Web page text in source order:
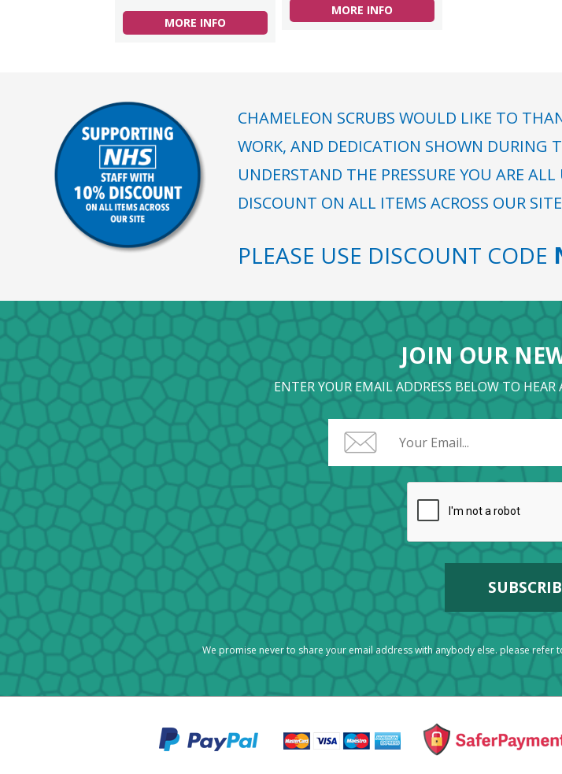
MORE INFO
MORE INFO
CHAMELEON SCRUBS WOULD LIKE TO
WORK, AND DEDICATION SHOWN DURING
UNDERSTAND THE PRESSURE YOU ARE
DISCOUNT ON ALL ITEMS ACROSS OUR
PLEASE USE DISCOUNT CODE
JOIN OUR
ENTER YOUR EMAIL ADDRESS BELOW TO
We promise never to share your email address with anybody else. please refer